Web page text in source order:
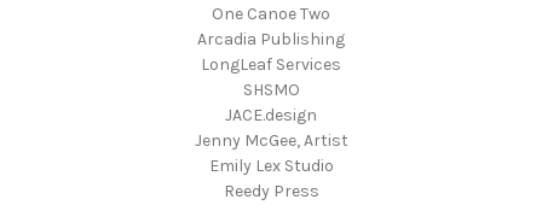
One Canoe Two
Arcadia Publishing
LongLeaf Services
SHSMO
JACE.design
Jenny McGee, Artist
Emily Lex Studio
Reedy Press